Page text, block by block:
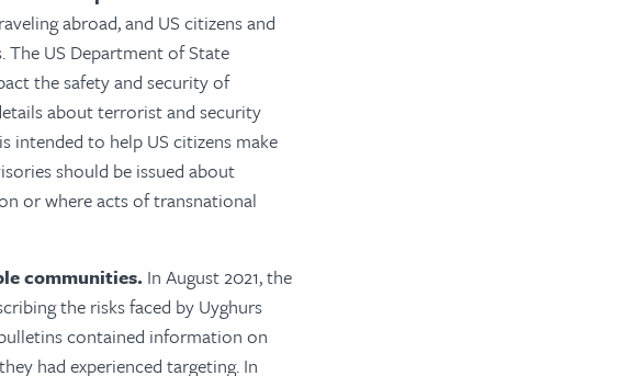
abroad, and US citizens and
The US Department of State
the safety and security of
about terrorist and security
intended to help US citizens make
should be issued about
or where acts of transnational
communities.In August 2021, the
the risks faced by Uyghurs
contained information on
had experienced targeting. In